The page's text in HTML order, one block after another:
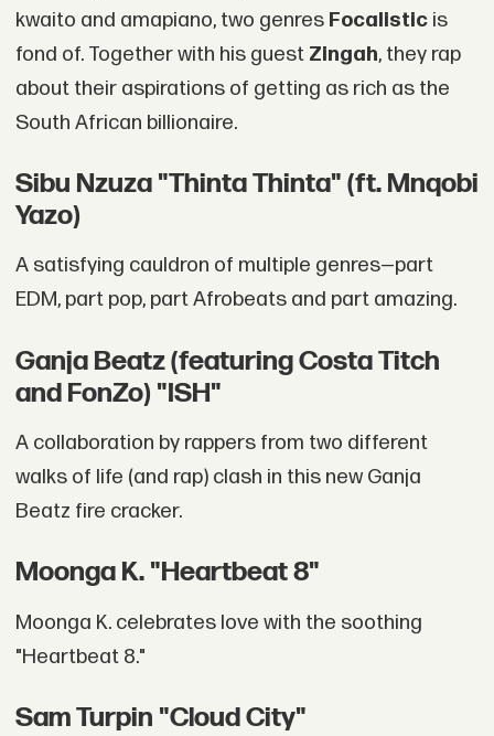
kwaito and amapiano, two genres Focalisticis
fond of. Together with his guest Zingah, they rap
about their aspirations of getting as rich as the
South African billionaire.
Sibu Nzuza "Thinta Thinta" (ft. Mnqobi
Yazo)
A satisfying cauldron of multiple genres—part
EDM, part pop, part Afrobeats and part amazing.
Ganja Beatz (featuring Costa Titch
and FonZo) "ISH"
A collaboration by rappers from two different
walks of life (and rap) clash in this new Ganja
Beatz fire cracker.
Moonga K. "Heartbeat 8"
Moonga K. celebrates love with the soothing
"Heartbeat 8."
Sam Turpin "Cloud City"